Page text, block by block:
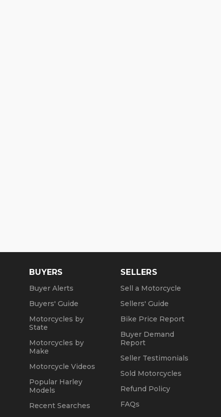
BUYERS
Buyer Alerts
Buyers' Guide
Motorcycles by
State
Motorcycles by
Make
Motorcycle Videos
Popular Harley
Models
Recent Searches
SELLERS
Sell a Motorcycle
Sellers' Guide
Bike Price Report
Buyer Demand
Report
Seller Testimonials
Sold Motorcycles
Refund Policy
FAQs